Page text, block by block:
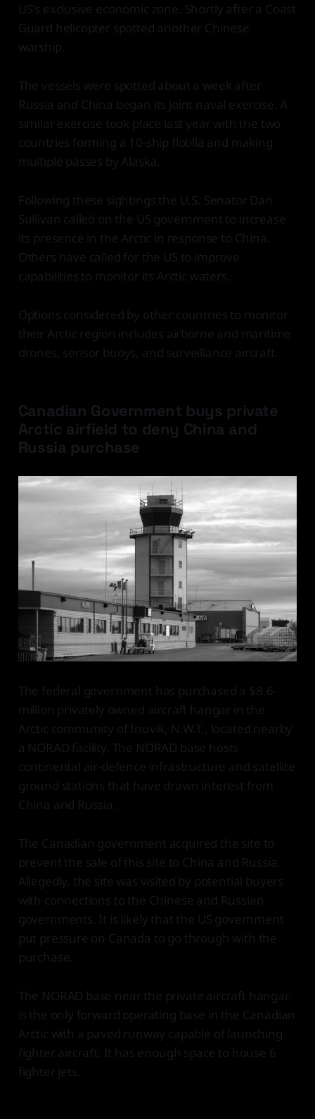
US's exclusive economic zone. Shortly after a Coast
Guard helicopter spotted another Chinese
warship.
The vessels were spotted about a week after
Russia and China began its joint naval exercise. A
similar exercise took place last year with the two
countries forming a 10-ship flotilla and making
multiple passes by Alaska.
Following these sightings the U.S. Senator Dan
Sullivan called on the US government to increase
its presence in the Arctic in response to China.
Others have called for the US to improve
capabilities to monitor its Arctic waters.
Options considered by other countries to monitor
their Arctic region includes airborne and maritime
drones, sensor buoys, and surveillance aircraft.
Canadian Government buys private
Arctic airfield to deny China and
Russia purchase
The federal government has purchased a $8.6-
million privately owned aircraft hangar in the
Arctic community of Inuvik, N.W.T., located nearby
a NORAD facility. The NORAD base hosts
continental air-defence infrastructure and satellite
ground stations that have drawn interest from
China and Russia.
The Canadian government acquired the site to
prevent the sale of this site to China and Russia.
Allegedly, the site was visited by potential buyers
with connections to the Chinese and Russian
governments. It is likely that the US government
put pressure on Canada to go through with the
purchase.
The NORAD base near the private aircraft hangar
is the only forward operating base in the Canadian
Arctic with a paved runway capable of launching
fighter aircraft. It has enough space to house 6
fighter jets.